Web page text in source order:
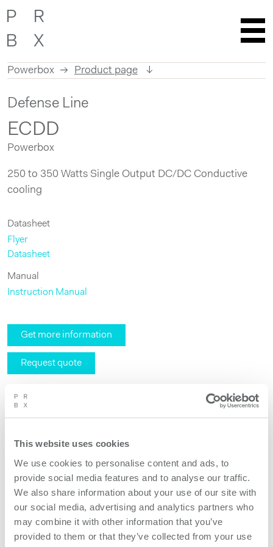
This website uses cookies
We use cookies to personalise content and ads, to
provide social media features and to analyse our traffic.
We also share information about your use of our site with
our social media, advertising and analytics partners who
may combine it with other information that you’ve
provided to them or that they’ve collected from your use
Powerbox Product page
to
content
Defense Line
ECDD
Powerbox
250 to 350 Watts Single Output DC/DC Conductive
cooling
Datasheet
Flyer
Datasheet
Manual
Instruction Manual
Get more information
Request quote